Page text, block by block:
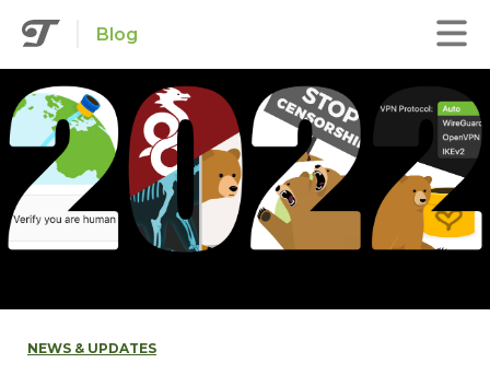
Blog
NEWS & UPDATES